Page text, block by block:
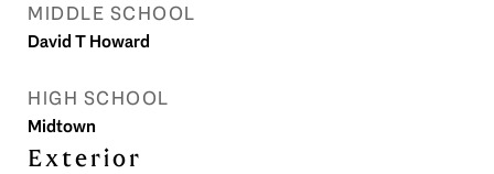
MIDDLE SCHOOL
David T Howard
HIGH SCHOOL
Midtown
Exterior